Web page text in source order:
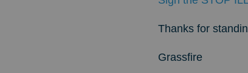
Thanks for
Grassfire